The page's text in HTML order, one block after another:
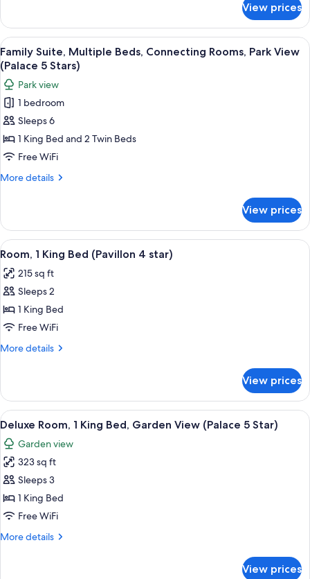
4
star)
Room,
Multiple
Beds,
Connecting
Rooms,
Annex
Building
(Pavillon
4
star)
View prices
View
all
photos
for
Family
Suite,
Multiple
Beds,
Connecting
View
(Palace
5
Stars)
A hotel room with a large bed, a
7
Family Suite, Multiple Beds, Connecting Rooms, Park View
(Palace 5 Stars)
Park view
1 bedroom
Sleeps 6
1 King Bed and 2 Twin Beds
Free WiFi
More details
More
Suite,
Multiple
Beds,
Rooms,
Park
(Palace
5
View prices
View
all
photos
for
Room,
1
King
4
star)
A modern bathroom with a glass-
5
Room, 1 King Bed (Pavillon 4 star)
215 sq ft
Sleeps 2
1 King Bed
Free WiFi
More details
More
1
King
Bed
(Pavillon
4
star)
View prices
View
all
photos
for
Deluxe
Room,
1
Bed,
A hotel room with a large bed, two
4
Deluxe Room, 1 King Bed, Garden View (Palace 5 Star)
Garden view
323 sq ft
Sleeps 3
1 King Bed
Free WiFi
More details
More
View prices